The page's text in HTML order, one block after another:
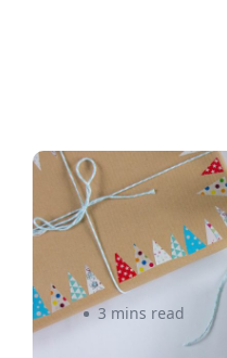
Is Flat Rate
For an Online
Model?
3 mins read